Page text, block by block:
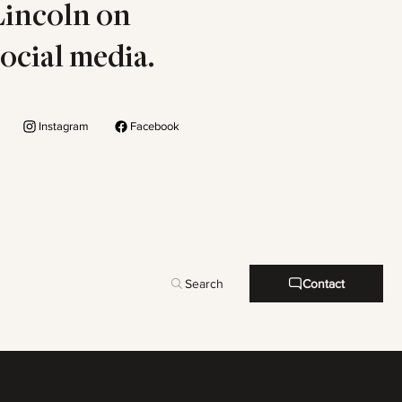
on
media.
Instagram Facebook
Search Contact